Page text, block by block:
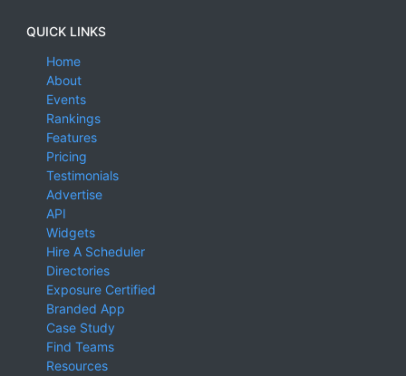
QUICK LINKS
Home
About
Events
Rankings
Features
Pricing
Testimonials
Advertise
API
Widgets
Hire A Scheduler
Directories
Exposure Certified
Branded App
Case Study
Find Teams
Resources